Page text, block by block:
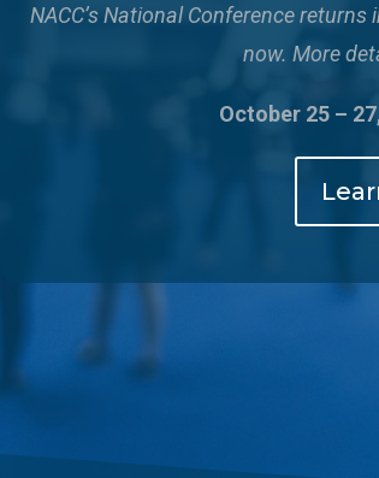
NACC’s National Conference
now. More
October 25 –